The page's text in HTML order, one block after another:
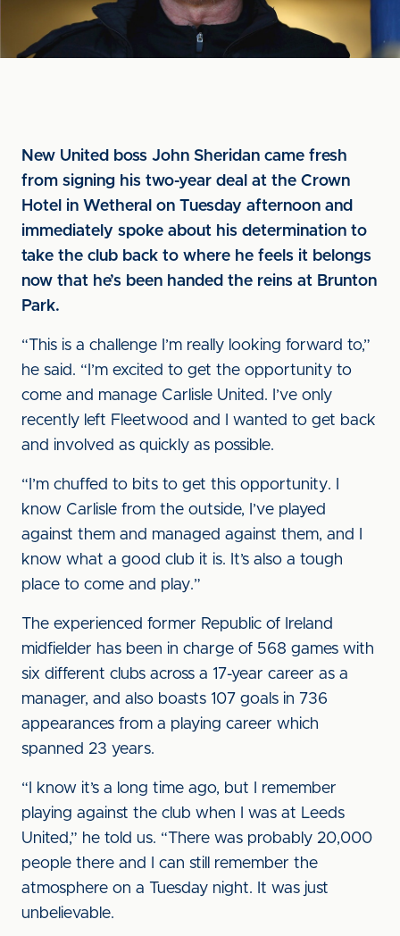
New United boss John Sheridan came fresh
from signing his two-year deal at the Crown
Hotel in Wetheral on Tuesday afternoon and
immediately spoke about his determination to
take the club back to where he feels it belongs
now that he’s been handed the reins at Brunton
Park.
“This is a challenge I’m really looking forward to,”
he said. “I’m excited to get the opportunity to
come and manage Carlisle United. I’ve only
recently left Fleetwood and I wanted to get back
and involved as quickly as possible.
“I’m chuffed to bits to get this opportunity. I
know Carlisle from the outside, I’ve played
against them and managed against them, and I
know what a good club it is. It’s also a tough
place to come and play.”
The experienced former Republic of Ireland
midfielder has been in charge of 568 games with
six different clubs across a 17-year career as a
manager, and also boasts 107 goals in 736
appearances from a playing career which
spanned 23 years.
“I know it’s a long time ago, but I remember
playing against the club when I was at Leeds
United,” he told us. “There was probably 20,000
people there and I can still remember the
atmosphere on a Tuesday night. It was just
unbelievable.